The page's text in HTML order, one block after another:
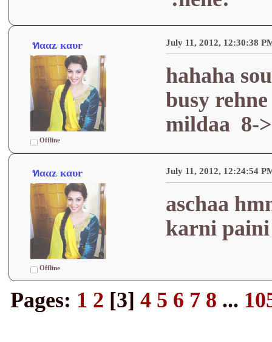
ทααʑ кαυr
Offline
July 11, 2012, 12:30:38
hahaha
busy
mildaa 8->
ทααʑ кαυr
Offline
July 11, 2012, 12:24:54
aschaa
karni
Pages: 1 2 [3] 4 5 6 7 8 ...